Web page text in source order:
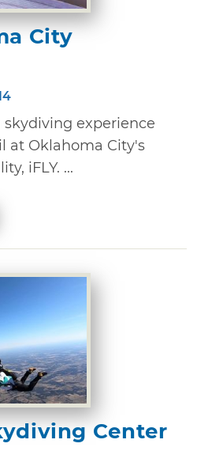
City
experience
at Oklahoma City's
iFLY. ...
Center